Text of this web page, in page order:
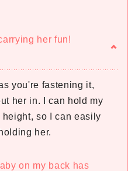
her fun!
you're fastening it,
her in. I can hold my
so I can easily
her.
on my back has